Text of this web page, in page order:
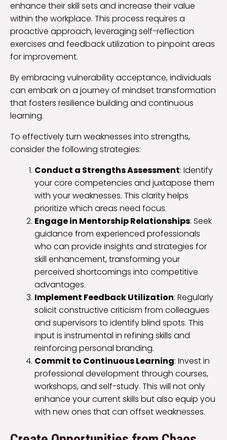
enhance their skill sets and increase their value
within the workplace. This process requires a
proactive approach, leveraging self-reflection
exercises and feedback utilization to pinpoint areas
for improvement.
By embracing vulnerability acceptance, individuals
can embark on a journey of mindset transformation
that fosters resilience building and continuous
learning.
To effectively turn weaknesses into strengths,
consider the following strategies:
Conduct a Strengths Assessment: Identify
your core competencies and juxtapose them
with your weaknesses. This clarity helps
prioritize which areas need focus.
Engage in Mentorship Relationships: Seek
guidance from experienced professionals
who can provide insights and strategies for
skill enhancement, transforming your
perceived shortcomings into competitive
advantages.
Implement Feedback Utilization: Regularly
solicit constructive criticism from colleagues
and supervisors to identify blind spots. This
input is instrumental in refining skills and
reinforcing personal branding.
Commit to Continuous Learning: Invest in
professional development through courses,
workshops, and self-study. This will not only
enhance your current skills but also equip you
with new ones that can offset weaknesses.